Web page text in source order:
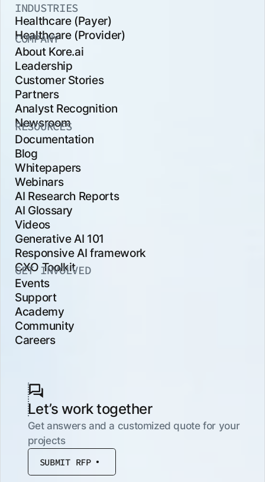
INDUSTRIES
Healthcare (Payer)
Healthcare (Provider)
COMPANY
About Kore.ai
Leadership
Customer Stories
Partners
Analyst Recognition
Newsroom
RESOURCES
Documentation
Blog
Whitepapers
Webinars
AI Research Reports
AI Glossary
Videos
Generative AI 101
Responsive AI framework
CXO Toolkit
GET INVOLVED
Events
Support
Academy
Community
Careers
Let’s work together
Get answers and a customized quote for your
projects
SUBMIT RFP